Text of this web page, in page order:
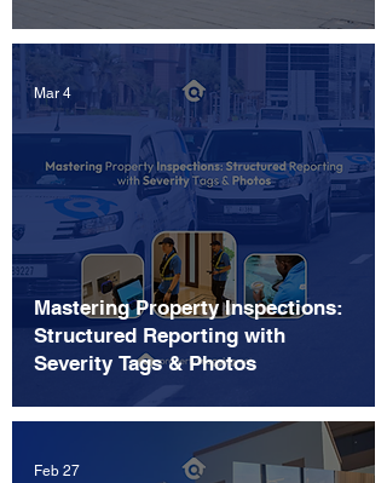
Mastering Property Inspections:
Structured Reporting with
Severity Tags & Photos
Mar 4
Feb 27